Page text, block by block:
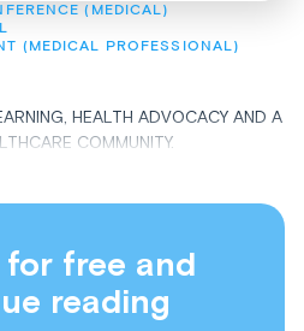
(MEDICAL)
(MEDICAL PROFESSIONAL)
HEALTH ADVOCACY AND A
COMMUNITY.
free and
reading